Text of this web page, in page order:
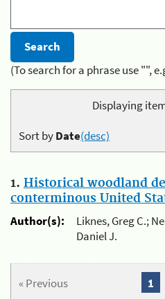
(To search for a phrase use "",
Displaying
Sort byDate(desc)
1. Historical woodland
conterminous United
Author(s):
Liknes, Greg C.;
Daniel J.
« Previous 1